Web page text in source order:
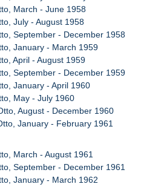
March - June 1958
July - August 1958
September - December 1958
January - March 1959
April - August 1959
September - December 1959
January - April 1960
May - July 1960
August - December 1960
January - February 1961
March - August 1961
September - December 1961
January - March 1962